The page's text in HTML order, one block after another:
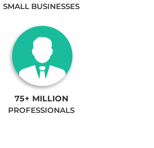
SMALL BUSINESSES
75+ MILLION
PROFESSIONALS